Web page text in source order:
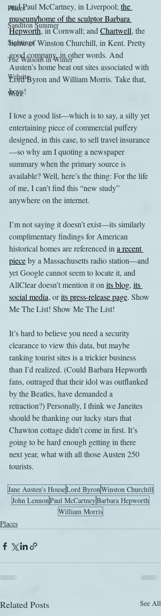
Places
Sanditon Summer
Sightings
The Watsons in Winter
Website
Work
and Paul McCartney, in Liverpool; the
museum/home of the sculptor Barbara
Hepworth, in Cornwall; and Chartwell, the
home of Winston Churchill, in Kent. Pretty
good company, in other words. And
Austen’s home beat out sites associated with
Lord Byron and William Morris. Take that,
boys!
I love a good list—which is to say, a silly yet
entertaining piece of commercial puffery
designed, in this case, to sell travel insurance
—so why am I quoting a newspaper
summary when the primary source is
available? Well, here’s the thing: For the life
of me, I can’t find this “new study”
anywhere on the internet.
I’m not saying it doesn’t exist—its similarly
complimentary findings for American
historical homes are referenced in a recent
piece by a Massachusetts radio station—and
yet Google cannot seem to locate it, and
AllClear doesn’t mention it on its blog, its
social media, or its press-release page. Show
Me The List! Show Me The List!
It’s hard to believe you need a security
clearance to view this data, but maybe
ranking tourist sites is a trickier business
than I’d realized. (Could Barbara Hepworth
fans, outraged that their idol was outflanked
by the Beatles, have demanded a
retraction?) Personally, I think we Janeites
should be thanking our lucky stars that
Chawton cottage didn’t come in first. It’s
going to be hard enough getting in there
next year, what with all those Austen 250
tourists.
Jane Austen's HouseLord ByronWinston Churchill
John LennonPaul McCartneyBarbara Hepworth
William Morris
Places
Related Posts See All